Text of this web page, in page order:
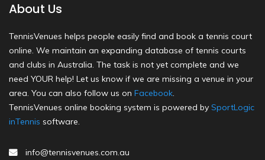
About Us
TennisVenues helps people easily find and book a tennis court
online. We maintain an expanding database of tennis courts
and clubs in Australia. The task is not yet complete and we
need YOUR help! Let us know if we are missing a venue in your
area. You can also follow us on Facebook.
TennisVenues online booking system is powered by SportLogic
inTennis software.
info@tennisvenues.com.au